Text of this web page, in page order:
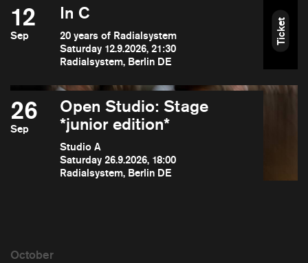
12
Sep
In C
20 years of Radialsystem
Saturday 12.9.2026, 21:30
Radialsystem, Berlin DE
Ticket
26
Sep
Open Studio: Stage
*junior edition*
Studio A
Saturday 26.9.2026, 18:00
Radialsystem, Berlin DE